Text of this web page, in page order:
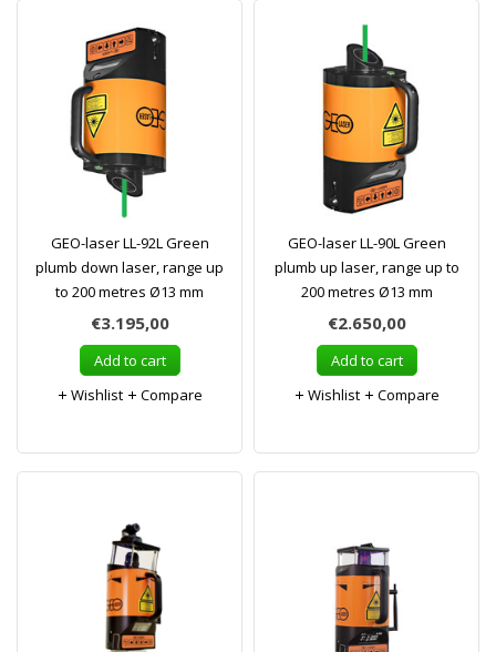
GEO-laser LL-92L Green
plumb down laser, range up
to 200 metres Ø13 mm
€3.195,00
Add to cart
Wishlist
Compare
GEO-laser LL-90L Green
plumb up laser, range up to
200 metres Ø13 mm
€2.650,00
Add to cart
Wishlist
Compare